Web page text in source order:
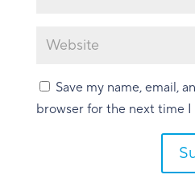
Save my name, email,
browser for the next time I